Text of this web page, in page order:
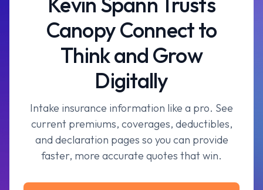
Canopy Connect to
Think and Grow
Digitally
Intake insurance information like a pro. See
current premiums, coverages, deductibles,
and declaration pages so you can provide
faster, more accurate quotes that win.